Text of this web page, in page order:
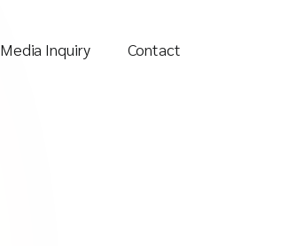
Media Inquiry Contact